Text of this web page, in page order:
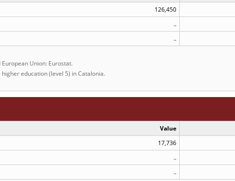
126,450
..
..
Union: Eurostat.
education (level 5) in Catalonia.
Value
17,736
..
..